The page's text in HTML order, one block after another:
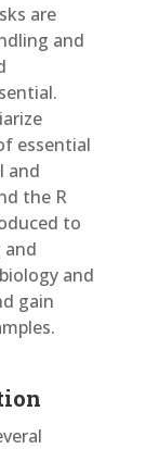
are
and
essential
and
the R
to
and
and
gain